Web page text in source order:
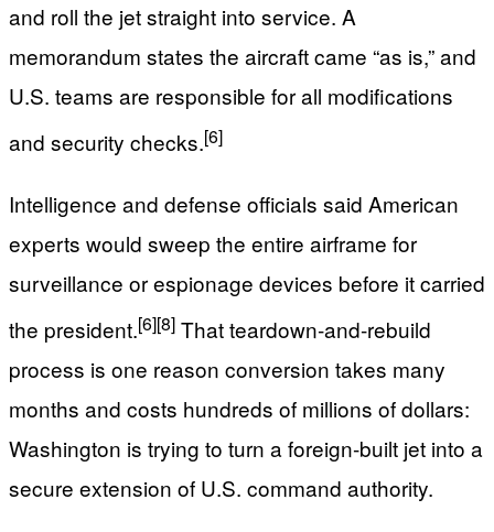
and roll the jet straight into service. A
memorandum states the aircraft came “as is,” and
U.S. teams are responsible for all modifications
and security checks.[6]
Intelligence and defense officials said American
experts would sweep the entire airframe for
surveillance or espionage devices before it carried
the president.[6][8] That teardown‑and‑rebuild
process is one reason conversion takes many
months and costs hundreds of millions of dollars:
Washington is trying to turn a foreign‑built jet into a
secure extension of U.S. command authority.